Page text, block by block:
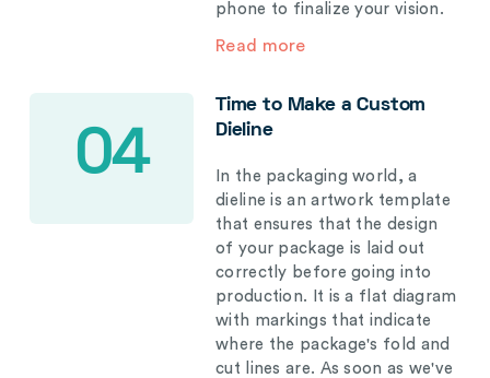
phone to finalize your vision.
Read more
04
Time to Make a Custom
Dieline
In the packaging world, a
dieline is an artwork template
that ensures that the design
of your package is laid out
correctly before going into
production. It is a flat diagram
with markings that indicate
where the package's fold and
cut lines are. As soon as we've